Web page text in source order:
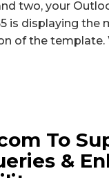
two, your
is displaying the
of the template.
To
&